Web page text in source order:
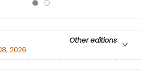
Other editions
2026